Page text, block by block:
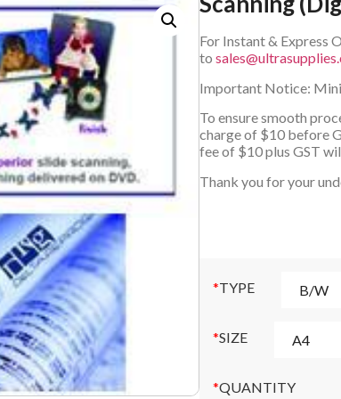
For Instant & Express
to
Important Notice:
To ensure smooth
charge of $10 before
fee of $10 plus GST
Thank you for your
*TYPE
*SIZE
*QUANTITY